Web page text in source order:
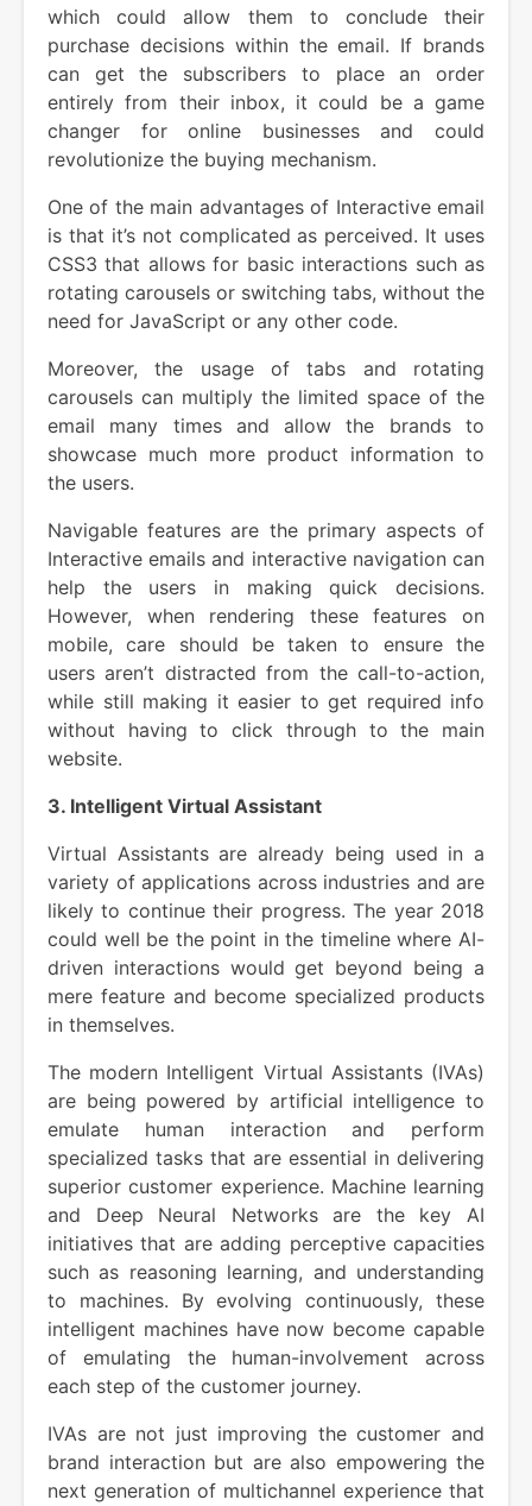
which could allow them to conclude their
purchase decisions within the email. If brands
can get the subscribers to place an order
entirely from their inbox, it could be a game
changer for online businesses and could
revolutionize the buying mechanism.
One of the main advantages of Interactive email
is that it’s not complicated as perceived. It uses
CSS3 that allows for basic interactions such as
rotating carousels or switching tabs, without the
need for JavaScript or any other code.
Moreover, the usage of tabs and rotating
carousels can multiply the limited space of the
email many times and allow the brands to
showcase much more product information to
the users.
Navigable features are the primary aspects of
Interactive emails and interactive navigation can
help the users in making quick decisions.
However, when rendering these features on
mobile, care should be taken to ensure the
users aren’t distracted from the call-to-action,
while still making it easier to get required info
without having to click through to the main
website.
3. Intelligent Virtual Assistant
Virtual Assistants are already being used in a
variety of applications across industries and are
likely to continue their progress. The year 2018
could well be the point in the timeline where AI-
driven interactions would get beyond being a
mere feature and become specialized products
in themselves.
The modern Intelligent Virtual Assistants (IVAs)
are being powered by artificial intelligence to
emulate human interaction and perform
specialized tasks that are essential in delivering
superior customer experience. Machine learning
and Deep Neural Networks are the key AI
initiatives that are adding perceptive capacities
such as reasoning learning, and understanding
to machines. By evolving continuously, these
intelligent machines have now become capable
of emulating the human-involvement across
each step of the customer journey.
IVAs are not just improving the customer and
brand interaction but are also empowering the
next generation of multichannel experience that